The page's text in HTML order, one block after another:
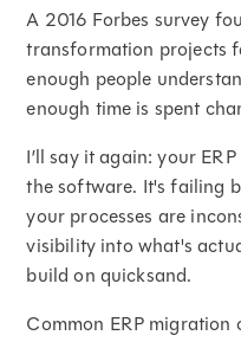
A 2016 Forbes survey
transformation projects
enough people
enough time is spent
I’ll say it again: your
the software. It's failing
your processes are
visibility into what's
build on quicksand.
Common ERP migration